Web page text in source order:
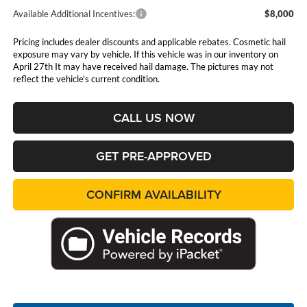
Available Additional Incentives: $8,000
Pricing includes dealer discounts and applicable rebates. Cosmetic hail
exposure may vary by vehicle. If this vehicle was in our inventory on
April 27th It may have received hail damage. The pictures may not
reflect the vehicle's current condition.
CALL US NOW
GET PRE-APPROVED
CONFIRM AVAILABILITY